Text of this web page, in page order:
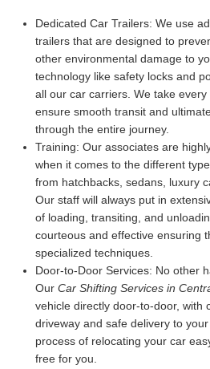
Dedicated Car Trailers: We use
trailers that are designed to
other environmental damage to
technology like safety locks and
all our car carriers. We take
ensure smooth transit and
through the entire journey.
Training: Our associates are
when it comes to the different
from hatchbacks, sedans, luxury
Our staff will always put in
of loading, transiting, and
courteous and effective ensuring
specialized techniques.
Door-to-Door Services: No other
Our Car Shifting Services in
vehicle directly door-to-door, with
driveway and safe delivery to
process of relocating your car
free for you.